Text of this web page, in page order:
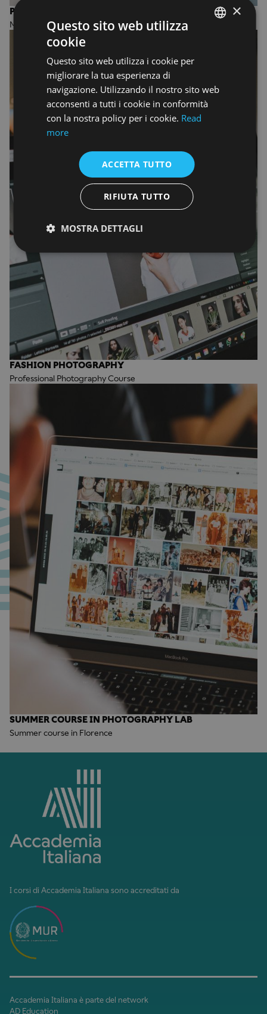
PHOTOGRAPHY
MASTER OF FINE ARTS
FASHION PHOTOGRAPHY
Professional Photography Course
SUMMER COURSE IN PHOTOGRAPHY LAB
Summer course in Florence
I corsi di Accademia Italiana sono accreditati da
Accademia Italiana è parte del network
AD Education
×
Questo sito web utilizza
cookie
Questo sito web utilizza i cookie per
migliorare la tua esperienza di
navigazione. Utilizzando il nostro sito web
acconsenti a tutti i cookie in conformità
con la nostra policy per i cookie. Read
more
ACCETTA TUTTO
RIFIUTA TUTTO
MOSTRA DETTAGLI